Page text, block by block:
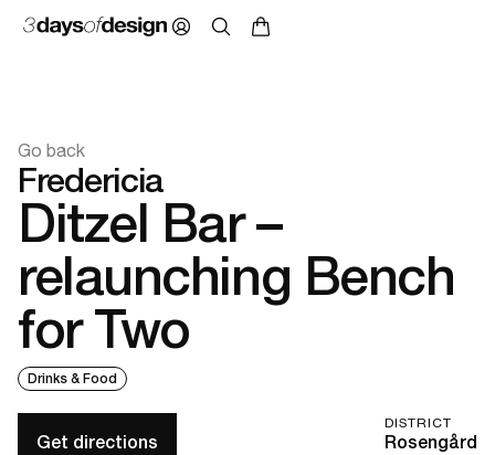
Go back
Fredericia
Ditzel Bar –
relaunching Bench
for Two
Drinks & Food
DISTRICT
Rosengård
Get directions